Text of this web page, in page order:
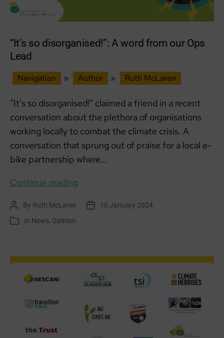
“It’s so disorganised!”: A word from our Ops
Lead
Navigation » Author » Ruth McLaren
“It’s so disorganised!” claimed a friend in a recent
conversation about the plethora of organisations
working locally to combat the climate crisis. A
conversation that sprung out of praise for a local e-
bike partnership where…
Continue reading
disorganised!”:
Ops
Lead
Post
author
By Ruth McLaren
Post 10 January 2024
Categories
In News Opinion